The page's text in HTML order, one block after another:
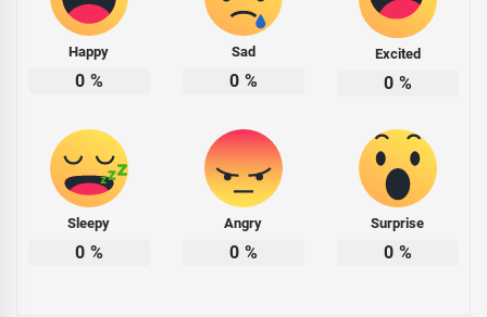
Happy
0 %
Sad
0 %
Excited
0 %
Sleepy
0 %
Angry
0 %
Surprise
0 %